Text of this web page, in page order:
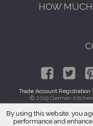
By using this website, you
performance and
HOW
Trade Account Registration |
© 2019 German